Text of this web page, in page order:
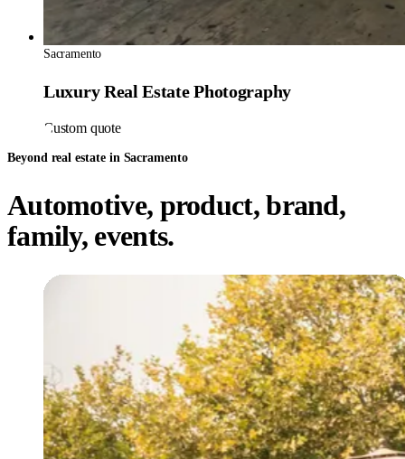
Sacramento
Luxury Real Estate Photography
Custom quote
Beyond real estate in Sacramento
Automotive, product, brand,
family, events.